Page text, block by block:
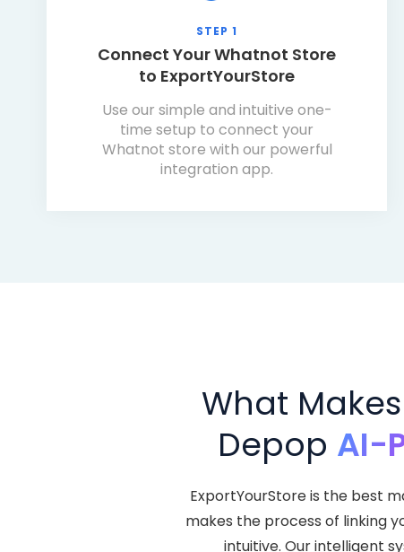
STEP 1
Connect Your Whatnot Store
to ExportYourStore
Use our simple and intuitive one-
time setup to connect your
Whatnot store with our powerful
integration app.
What
Depop AI-
ExportYourStore is the best
makes the process of linking
intuitive. Our intelligent